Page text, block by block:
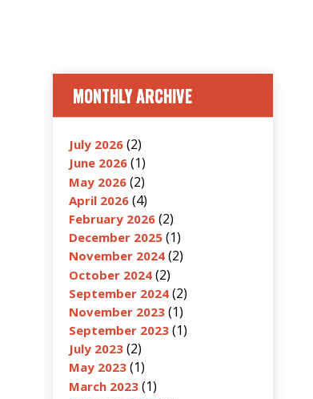
MONTHLY ARCHIVE
July 2026 (2)
June 2026 (1)
May 2026 (2)
April 2026 (4)
February 2026 (2)
December 2025 (1)
November 2024 (2)
October 2024 (2)
September 2024 (2)
November 2023 (1)
September 2023 (1)
July 2023 (2)
May 2023 (1)
March 2023 (1)